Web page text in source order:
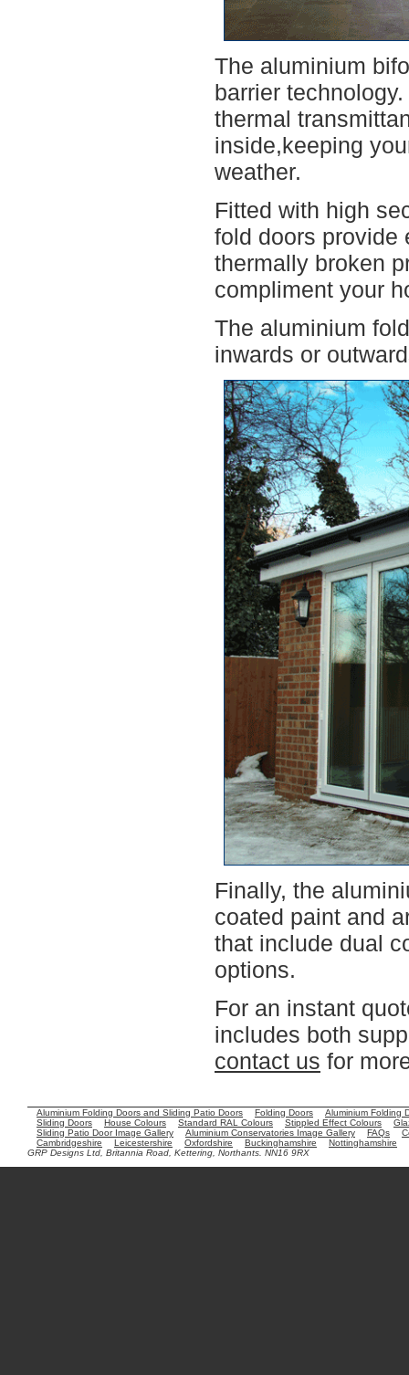
The aluminium
barrier
thermal
inside,keeping
weather.
Fitted with high
fold doors provide
thermally broken
compliment your
The aluminium
inwards or
Finally, the
coated paint and
that include dual
options.
For an instant
includes both
contact us for
Aluminium Folding Doors and Sliding Patio Doors Folding Doors
Aluminium Folding
Sliding Doors
House Colours Standard RAL Colours Stippled Effect Colours
Sliding Patio Door Image Gallery
Aluminium Conservatories Image Gallery FAQs
Cambridgeshire
Leicestershire Oxfordshire Buckinghamshire
Nottinghamshire
GRP Designs Ltd, Britannia Road, Kettering, Northants. NN16 9RX